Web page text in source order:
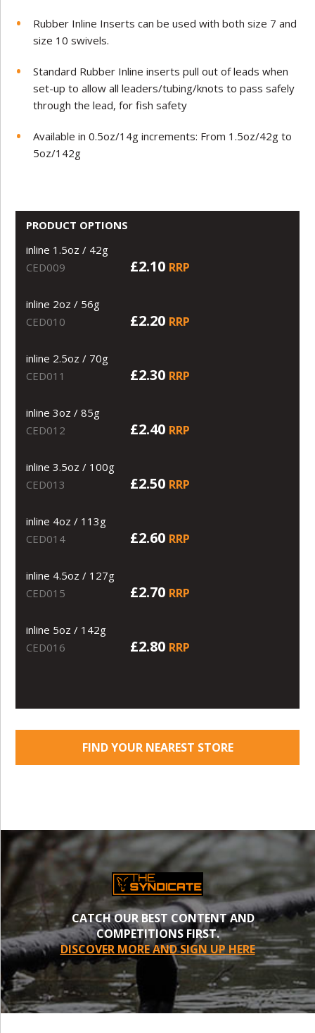
Rubber Inline Inserts can be used with both size 7 and
size 10 swivels.
Standard Rubber Inline inserts pull out of leads when
set-up to allow all leaders/tubing/knots to pass safely
through the lead, for fish safety
Available in 0.5oz/14g increments: From 1.5oz/42g to
5oz/142g
PRODUCT OPTIONS
inline 1.5oz / 42g
CED009
£2.10 RRP
inline 2oz / 56g
CED010
£2.20 RRP
inline 2.5oz / 70g
CED011
£2.30 RRP
inline 3oz / 85g
CED012
£2.40 RRP
inline 3.5oz / 100g
CED013
£2.50 RRP
inline 4oz / 113g
CED014
£2.60 RRP
inline 4.5oz / 127g
CED015
£2.70 RRP
inline 5oz / 142g
CED016
£2.80 RRP
FIND YOUR NEAREST STORE
CATCH OUR BEST CONTENT AND
COMPETITIONS FIRST.
DISCOVER MORE AND SIGN UP HERE